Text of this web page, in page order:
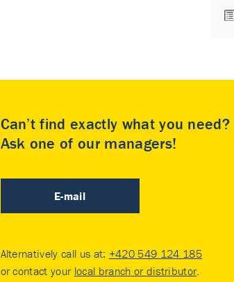
Can’t find exactly what you need?
Ask one of our managers!
E-mail
Alternatively call us at: +420 549 124 185
or contact your local branch or distributor.